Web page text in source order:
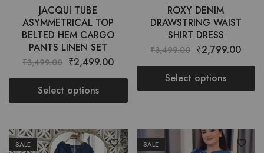
JACQUI TUBE
ASYMMETRICAL TOP
BELTED HEM CARGO
PANTS LINEN SET
₹3,499.00 ₹2,499.00
Select options
ROXY DENIM
DRAWSTRING WAIST
SHIRT DRESS
₹3,499.00 ₹2,799.00
Select options
SALE SALE